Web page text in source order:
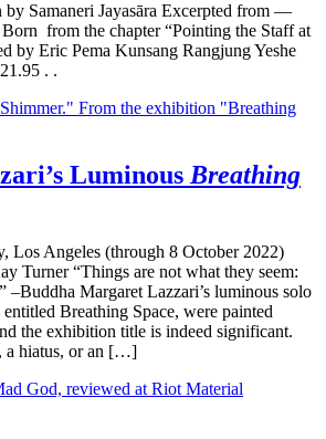
by Samaneri Jayasāra Excerpted from —
from the chapter “Pointing the Staff at
by Eric Pema Kunsang Rangjung Yeshe
. .
Luminous Breathing
Los Angeles (through 8 October 2022)
Turner “Things are not what they seem:
–Buddha Margaret Lazzari’s luminous solo
Breathing Space, were painted
the exhibition title is indeed significant.
a hiatus, or an […]